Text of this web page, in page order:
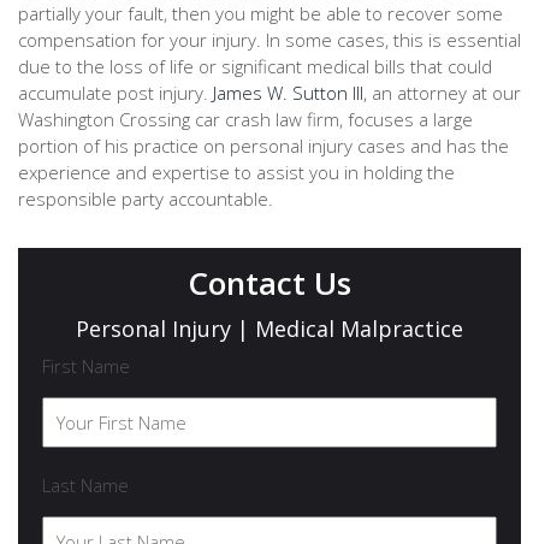
partially your fault, then you might be able to recover some
compensation for your injury. In some cases, this is essential
due to the loss of life or significant medical bills that could
accumulate post injury. James W. Sutton III, an attorney at our
Washington Crossing car crash law firm, focuses a large
portion of his practice on personal injury cases and has the
experience and expertise to assist you in holding the
responsible party accountable.
Contact Us
Personal Injury | Medical Malpractice
First Name
Last Name